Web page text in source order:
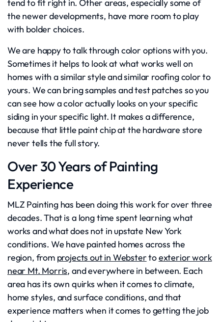
tend to fit right in. Other areas, especially some of
the newer developments, have more room to play
with bolder choices.
We are happy to talk through color options with you.
Sometimes it helps to look at what works well on
homes with a similar style and similar roofing color to
yours. We can bring samples and test patches so you
can see how a color actually looks on your specific
siding in your specific light. It makes a difference,
because that little paint chip at the hardware store
never tells the full story.
Over 30 Years of Painting
Experience
MLZ Painting has been doing this work for over three
decades. That is a long time spent learning what
works and what does not in upstate New York
conditions. We have painted homes across the
region, from projects out in Webstertoexterior work
near Mt. Morris, and everywhere in between. Each
area has its own quirks when it comes to climate,
home styles, and surface conditions, and that
experience matters when it comes to getting the job